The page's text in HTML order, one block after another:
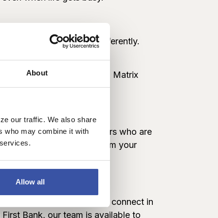
About
our traffic. We also share
who may combine it with
Allow all
prefers to connect differently.
call and connect with a Matrix
.
to real Dream First bankers who are
of banking needs, all from your
web chat makes it easy to connect in
Bank, our team is available to